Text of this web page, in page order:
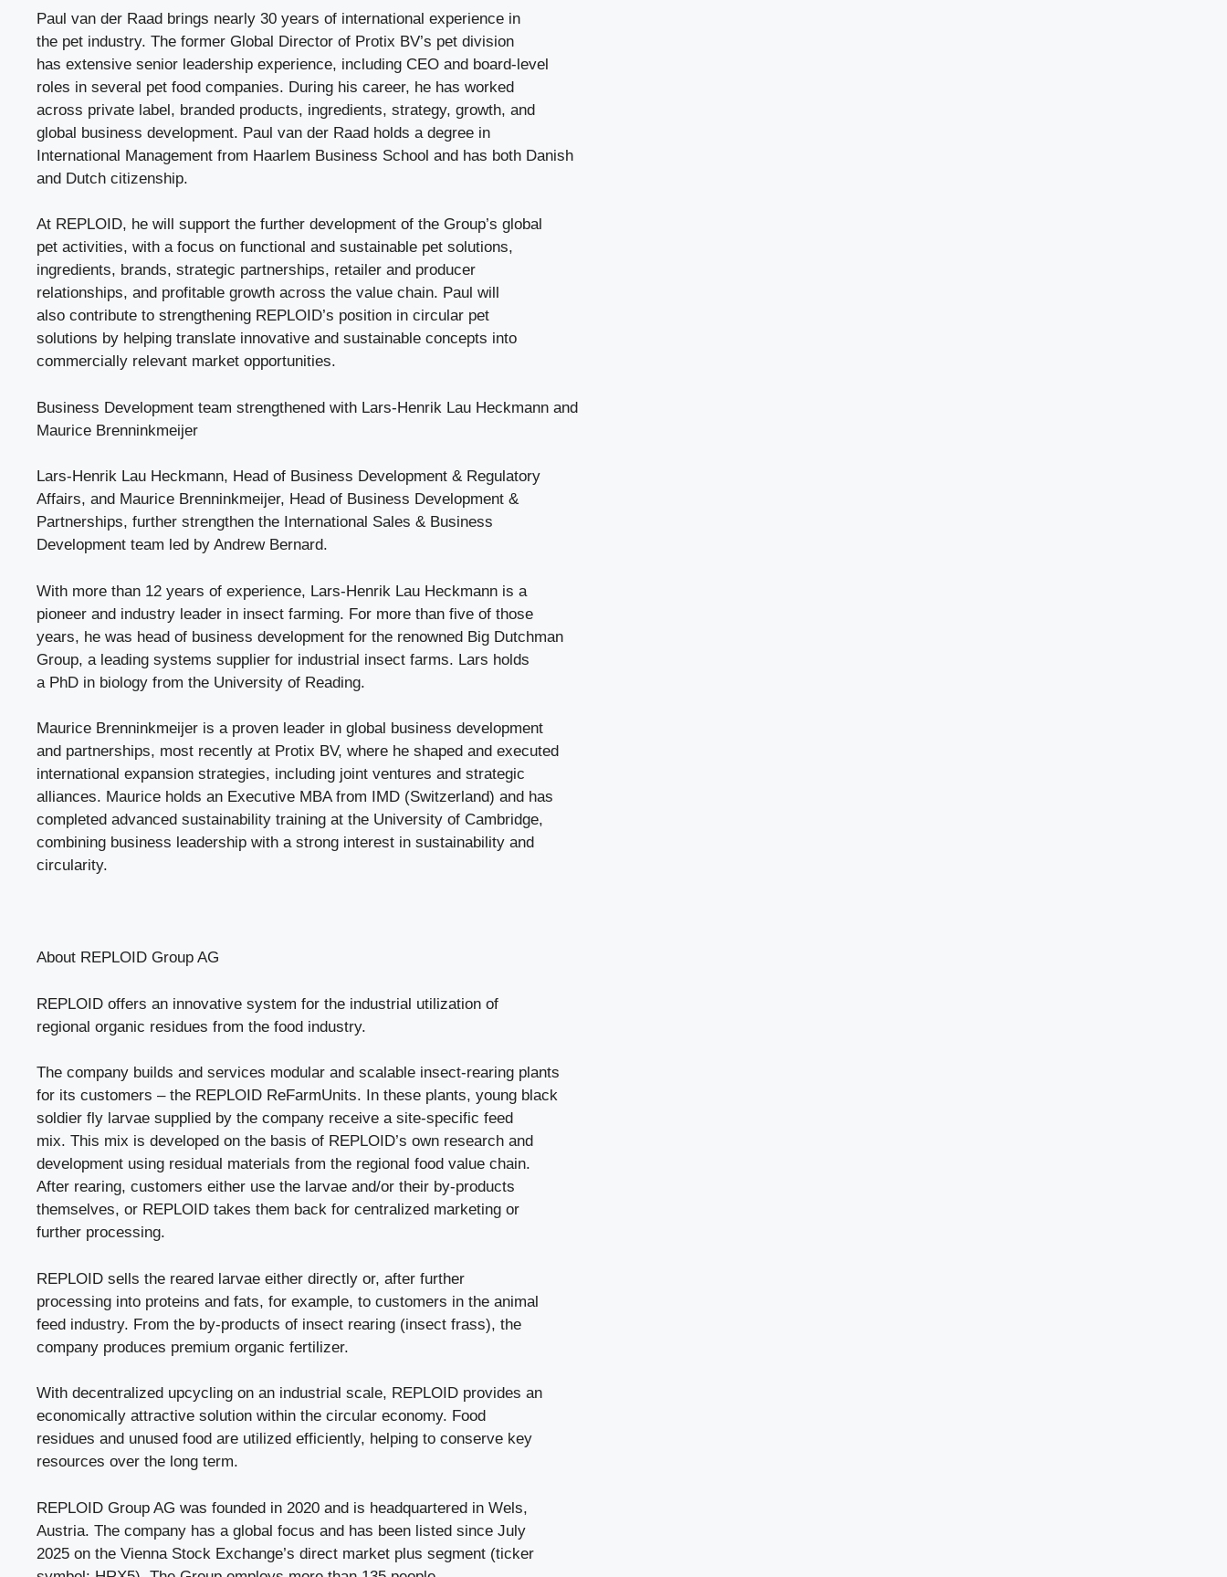
Paul van der Raad brings nearly 30 years of international experience in
the pet industry. The former Global Director of Protix BV’s pet division
has extensive senior leadership experience, including CEO and board-level
roles in several pet food companies. During his career, he has worked
across private label, branded products, ingredients, strategy, growth, and
global business development. Paul van der Raad holds a degree in
International Management from Haarlem Business School and has both Danish
and Dutch citizenship.
At REPLOID, he will support the further development of the Group’s global
pet activities, with a focus on functional and sustainable pet solutions,
ingredients, brands, strategic partnerships, retailer and producer
relationships, and profitable growth across the value chain. Paul will
also contribute to strengthening REPLOID’s position in circular pet
solutions by helping translate innovative and sustainable concepts into
commercially relevant market opportunities.
Business Development team strengthened with Lars-Henrik Lau Heckmann and
Maurice Brenninkmeijer
Lars-Henrik Lau Heckmann, Head of Business Development & Regulatory
Affairs, and Maurice Brenninkmeijer, Head of Business Development &
Partnerships, further strengthen the International Sales & Business
Development team led by Andrew Bernard.
With more than 12 years of experience, Lars-Henrik Lau Heckmann is a
pioneer and industry leader in insect farming. For more than five of those
years, he was head of business development for the renowned Big Dutchman
Group, a leading systems supplier for industrial insect farms. Lars holds
a PhD in biology from the University of Reading.
Maurice Brenninkmeijer is a proven leader in global business development
and partnerships, most recently at Protix BV, where he shaped and executed
international expansion strategies, including joint ventures and strategic
alliances. Maurice holds an Executive MBA from IMD (Switzerland) and has
completed advanced sustainability training at the University of Cambridge,
combining business leadership with a strong interest in sustainability and
circularity.
About REPLOID Group AG
REPLOID offers an innovative system for the industrial utilization of
regional organic residues from the food industry.
The company builds and services modular and scalable insect-rearing plants
for its customers – the REPLOID ReFarmUnits. In these plants, young black
soldier fly larvae supplied by the company receive a site-specific feed
mix. This mix is developed on the basis of REPLOID’s own research and
development using residual materials from the regional food value chain.
After rearing, customers either use the larvae and/or their by-products
themselves, or REPLOID takes them back for centralized marketing or
further processing.
REPLOID sells the reared larvae either directly or, after further
processing into proteins and fats, for example, to customers in the animal
feed industry. From the by-products of insect rearing (insect frass), the
company produces premium organic fertilizer.
With decentralized upcycling on an industrial scale, REPLOID provides an
economically attractive solution within the circular economy. Food
residues and unused food are utilized efficiently, helping to conserve key
resources over the long term.
REPLOID Group AG was founded in 2020 and is headquartered in Wels,
Austria. The company has a global focus and has been listed since July
2025 on the Vienna Stock Exchange’s direct market plus segment (ticker